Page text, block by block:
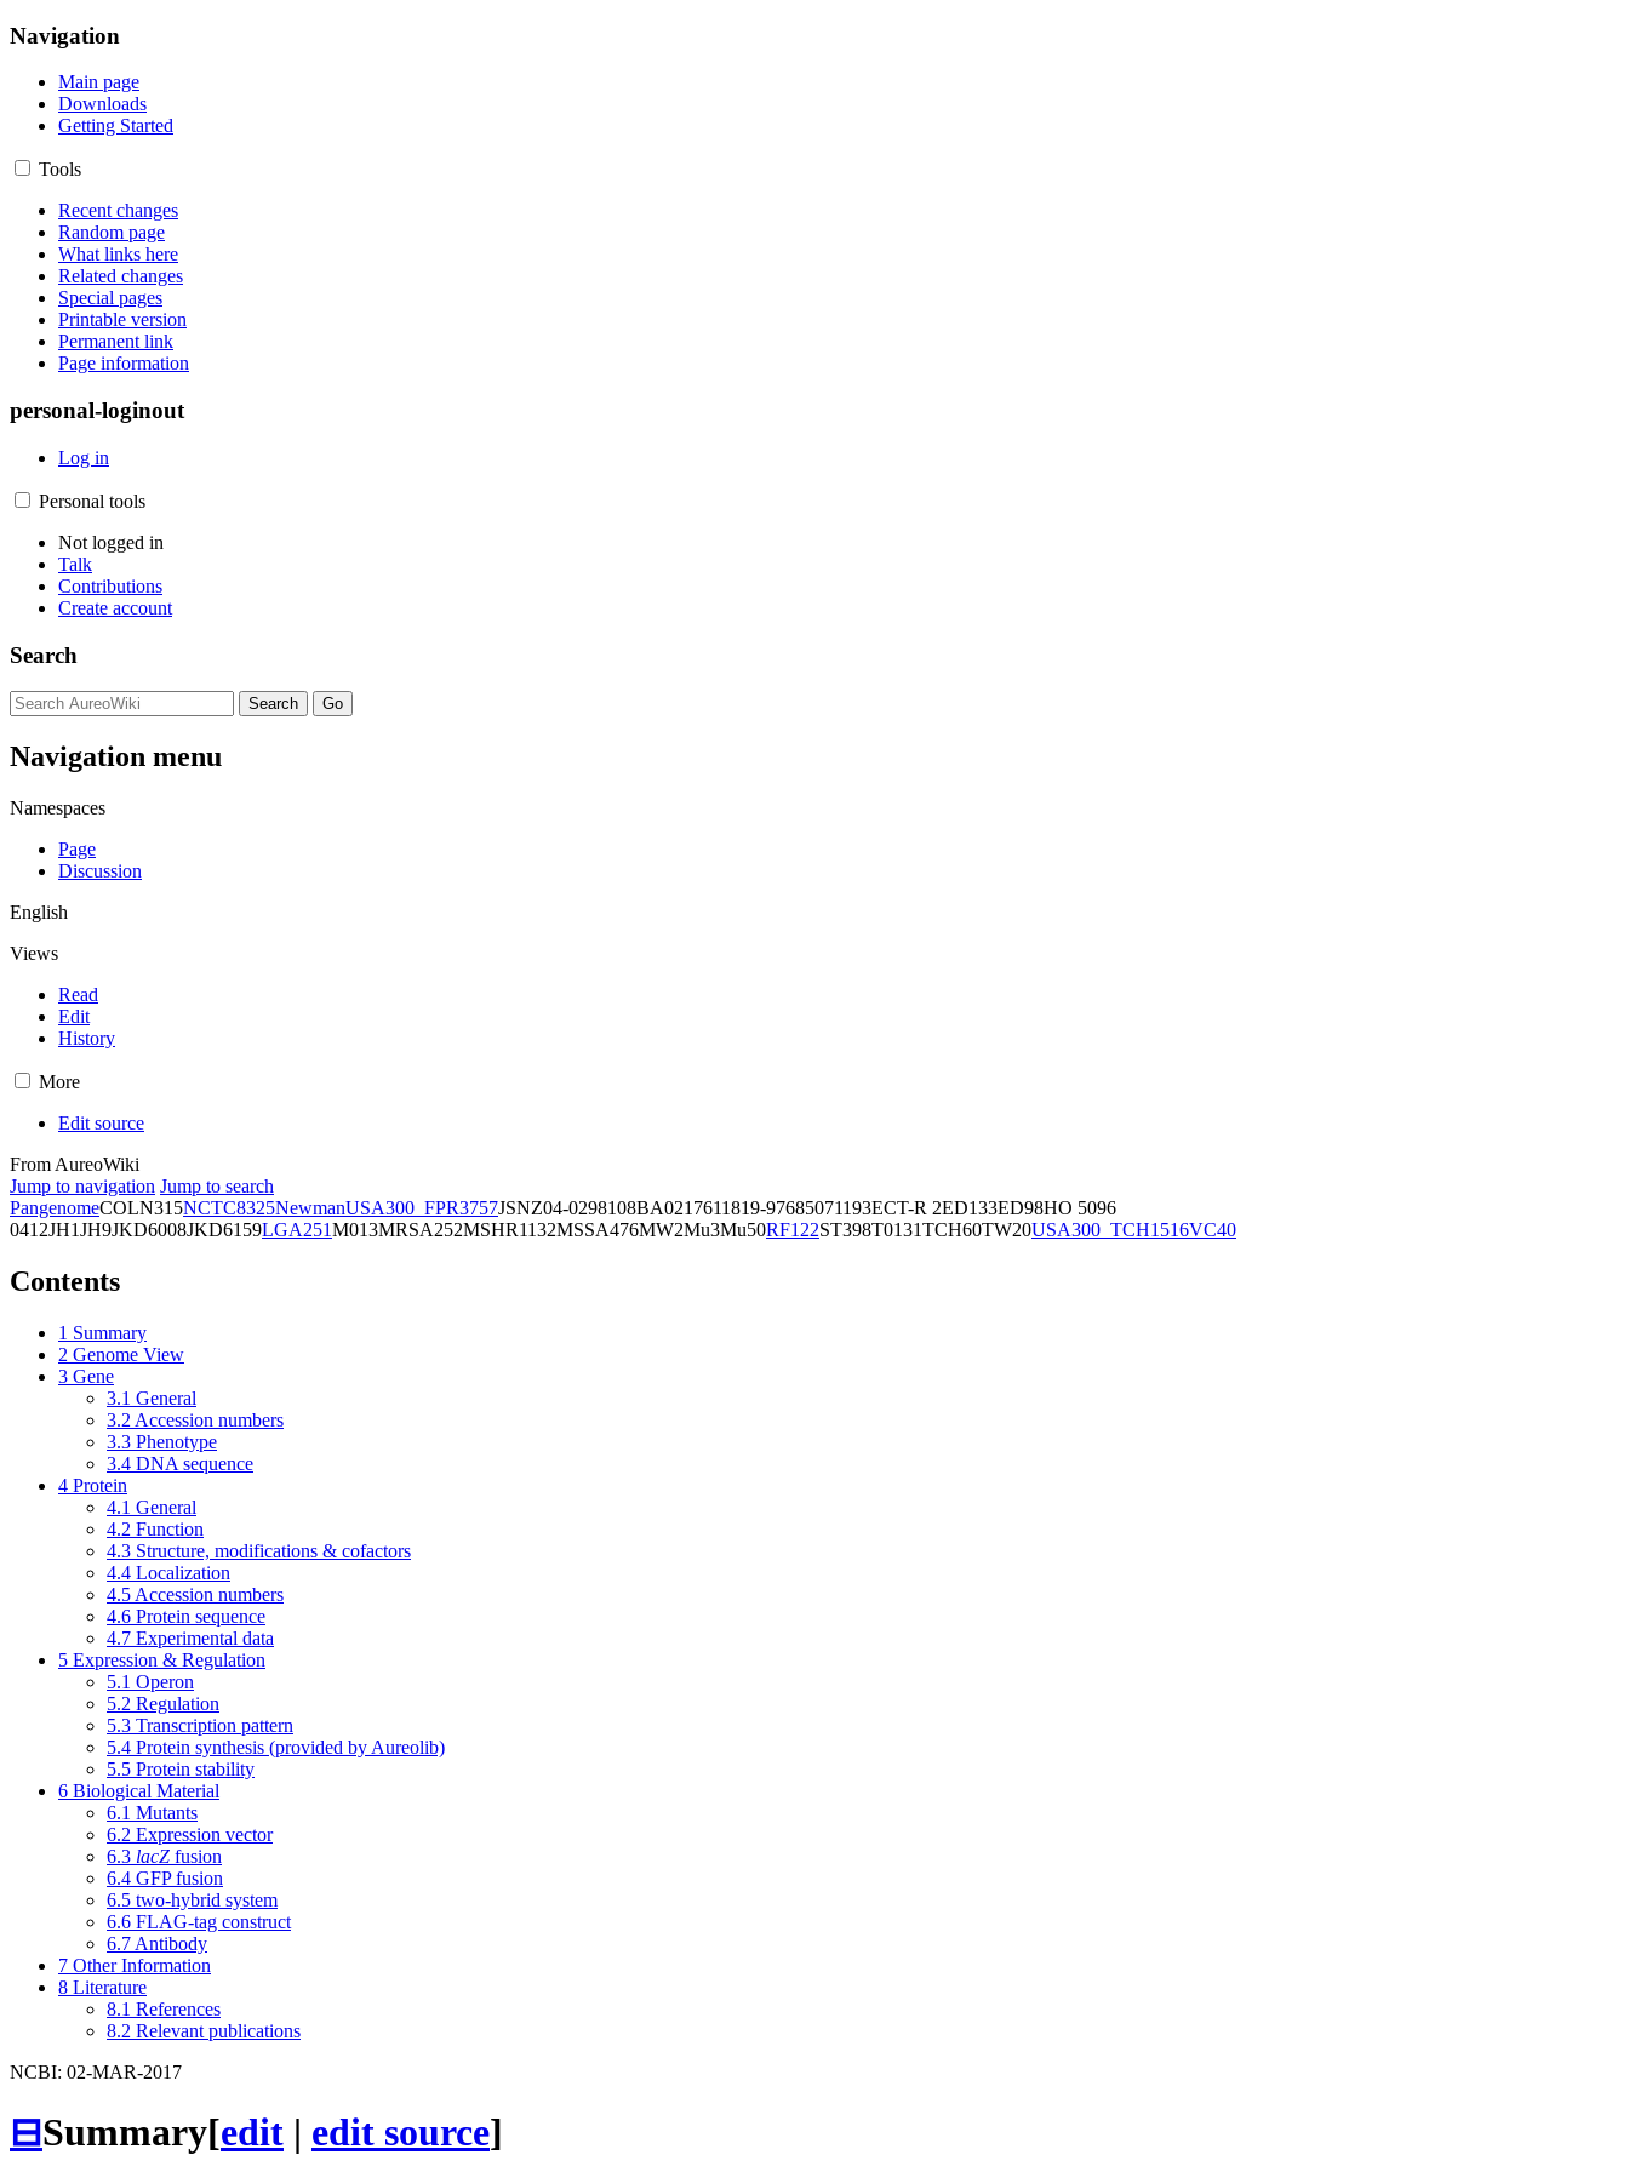
Navigation
Main page
Downloads
Getting Started
Tools
Recent changes
Random page
What links here
Related changes
Special pages
Printable version
Permanent link
Page information
personal-loginout
Log in
Personal tools
Not logged in
Talk
Contributions
Create account
Search
Navigation menu
Namespaces
Page
Discussion
English
Views
Read
Edit
History
More
Edit source
From AureoWiki
Jump to navigation Jump to search
PangenomeCOLN315NCTC8325NewmanUSA300_FPR3757JSNZ04-0298108BA0217611819-97685071193ECT-R 2ED133ED98HO 5096
0412JH1JH9JKD6008JKD6159LGA251M013MRSA252MSHR1132MSSA476MW2Mu3Mu50RF122ST398T0131TCH60TW20USA300_TCH1516VC40
Contents
1 Summary
2 Genome View
3 Gene
3.1 General
3.2 Accession numbers
3.3 Phenotype
3.4 DNA sequence
4 Protein
4.1 General
4.2 Function
4.3 Structure, modifications & cofactors
4.4 Localization
4.5 Accession numbers
4.6 Protein sequence
4.7 Experimental data
5 Expression & Regulation
5.1 Operon
5.2 Regulation
5.3 Transcription pattern
5.4 Protein synthesis (provided by Aureolib)
5.5 Protein stability
6 Biological Material
6.1 Mutants
6.2 Expression vector
6.3 lacZ fusion
6.4 GFP fusion
6.5 two-hybrid system
6.6 FLAG-tag construct
6.7 Antibody
7 Other Information
8 Literature
8.1 References
8.2 Relevant publications
NCBI: 02-MAR-2017
⊟Summary[edit | edit source]